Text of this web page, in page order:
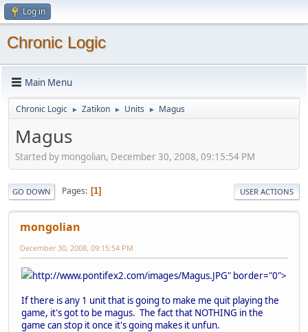
Log in
Chronic Logic
Main Menu
Chronic Logic ► Zatikon ► Units ► Magus
Magus
Started by mongolian, December 30, 2008, 09:15:54 PM
GO DOWN Pages 1 USER ACTIONS
mongolian
December 30, 2008, 09:15:54 PM
http://www.pontifex2.com/images/Magus.JPG" border="0">
If there is any 1 unit that is going to make me quit playing the
game, it's got to be magus. The fact that NOTHING in the
game can stop it once it's going makes it unfun.